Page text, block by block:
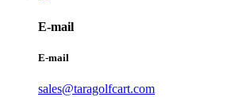
E-mail
E-mail
sales@taragolfcart.com